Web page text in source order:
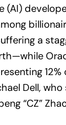
a
Dell, who
“CZ”